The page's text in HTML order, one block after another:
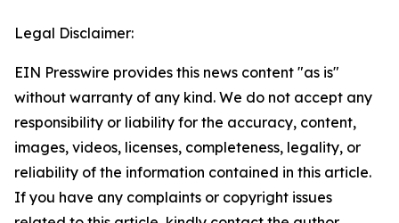
Legal Disclaimer:
EIN Presswire provides this news content "as is"
without warranty of any kind. We do not accept any
responsibility or liability for the accuracy, content,
images, videos, licenses, completeness, legality, or
reliability of the information contained in this article.
If you have any complaints or copyright issues